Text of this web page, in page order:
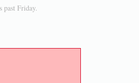
past Friday.